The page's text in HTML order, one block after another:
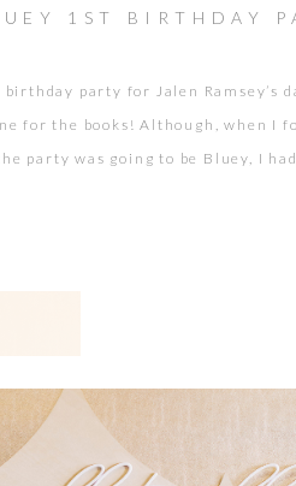
party for Jalen Ramsey’s
for the books! Although, when I
party was going to be Bluey, I
1ST BIRTHDAY